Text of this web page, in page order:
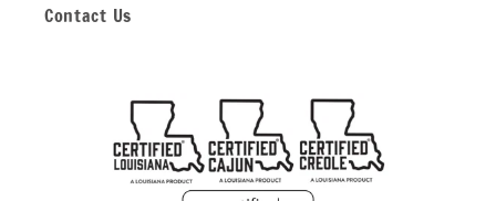
Contact Us